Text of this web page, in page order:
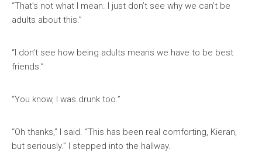
“That’s not what I mean. I just don’t see why we can’t be
adults about this.”
“I don’t see how being adults means we have to be best
friends.”
“You know, I was drunk too.”
“Oh thanks,” I said. “This has been real comforting, Kieran,
but seriously.” I stepped into the hallway.